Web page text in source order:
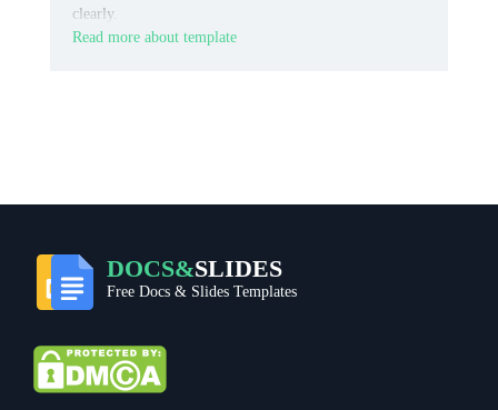
clearly.
Read more about template
DOCS&SLIDES
Free Docs & Slides Templates